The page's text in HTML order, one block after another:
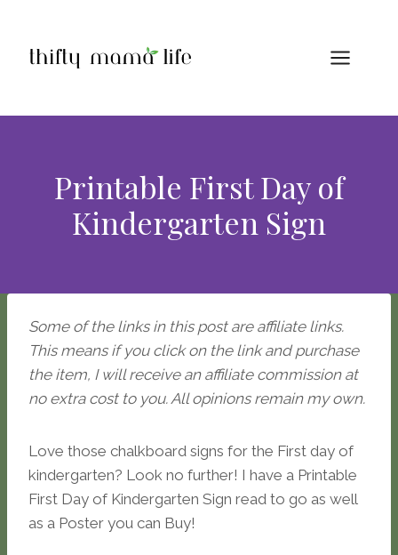
content
Printable First Day of
Kindergarten Sign
Some of the links in this post are affiliate links.
This means if you click on the link and purchase
the item, I will receive an affiliate commission at
no extra cost to you. All opinions remain my own.
Love those chalkboard signs for the First day of
kindergarten? Look no further! I have a Printable
First Day of Kindergarten Sign read to go as well
as a Poster you can Buy!